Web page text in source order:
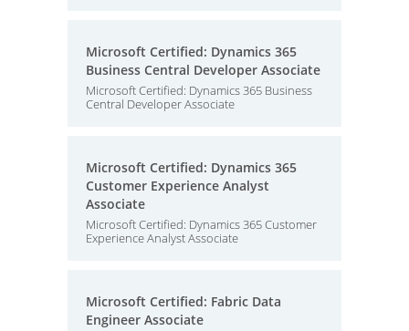
Microsoft Certified: Dynamics 365
Business Central Developer Associate
Microsoft Certified: Dynamics 365 Business
Central Developer Associate
Microsoft Certified: Dynamics 365
Customer Experience Analyst
Associate
Microsoft Certified: Dynamics 365 Customer
Experience Analyst Associate
Microsoft Certified: Fabric Data
Engineer Associate